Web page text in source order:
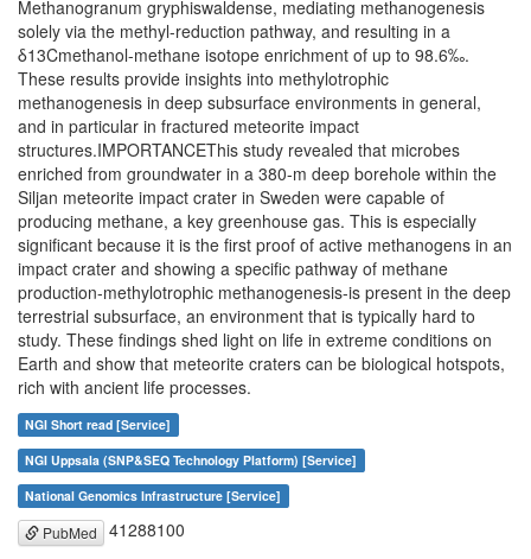
Methanogranum gryphiswaldense, mediating methanogenesis
solely via the methyl-reduction pathway, and resulting in a
δ13Cmethanol-methane isotope enrichment of up to 98.6‰.
These results provide insights into methylotrophic
methanogenesis in deep subsurface environments in general,
and in particular in fractured meteorite impact
structures.IMPORTANCEThis study revealed that microbes
enriched from groundwater in a 380-m deep borehole within the
Siljan meteorite impact crater in Sweden were capable of
producing methane, a key greenhouse gas. This is especially
significant because it is the first proof of active methanogens in an
impact crater and showing a specific pathway of methane
production-methylotrophic methanogenesis-is present in the deep
terrestrial subsurface, an environment that is typically hard to
study. These findings shed light on life in extreme conditions on
Earth and show that meteorite craters can be biological hotspots,
rich with ancient life processes.
NGI Short read [Service]
NGI Uppsala (SNP&SEQ Technology Platform) [Service]
National Genomics Infrastructure [Service]
PubMed
41288100